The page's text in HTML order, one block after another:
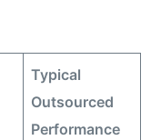
Typical
Outsourced
Performance